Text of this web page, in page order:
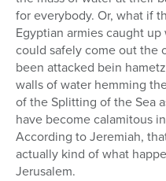
for everybody. Or, what if
Egyptian armies caught
could safely come out the
been attacked bein
walls of water hemming
of the Splitting of the Sea
have become calamitous
According to Jeremiah,
actually kind of what
Jerusalem.